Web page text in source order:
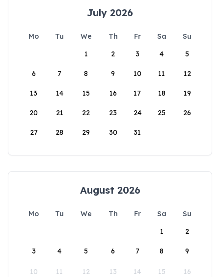
July 2026
Mo Tu We Th Fr Sa
Su
1
2 3 4 5
6 7 8 9 10 11 12
13 14 15 16 17 18 19
20 21 22 23 24 25 26
27 28 29 30 31
August 2026
Mo Tu We Th Fr Sa
Su
1
2
3 4 5 6 7 8 9
10 11 12 13 14 15 16